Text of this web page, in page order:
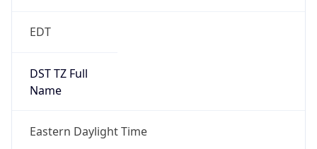
EDT
DST TZ Full
Name
Eastern Daylight Time